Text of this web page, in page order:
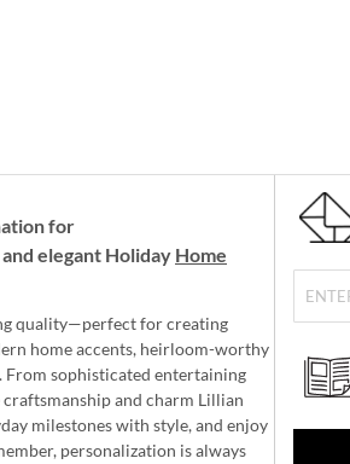
for
and elegant Holiday Home
quality—perfect for creating
home accents, heirloom-worthy
From sophisticated entertaining
and charm Lillian
milestones with style, and enjoy
personalization is always